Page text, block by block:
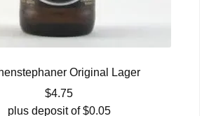
Original Lager
$4.75
plus deposit of$0.05